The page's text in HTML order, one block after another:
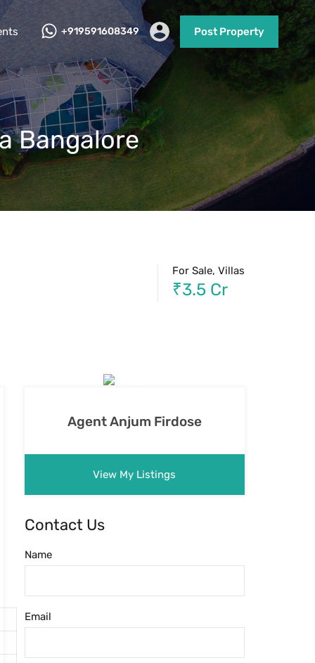
+919591608349 Post Property
Bangalore
For Sale, Villas
₹3.5 Cr
Agent Anjum Firdose
View My Listings
Contact Us
Name
Email